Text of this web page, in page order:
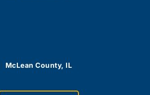
McLean County, IL